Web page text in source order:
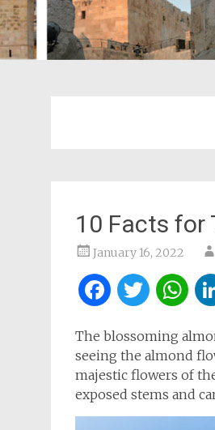
10 Facts for
January 16, 2022
The blossoming
seeing the almond
majestic flowers of
exposed stems and